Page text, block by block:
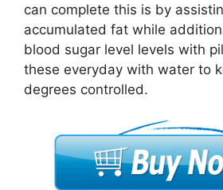
can complete this is by
accumulated fat while
blood sugar level levels with
these everyday with water to
degrees controlled.